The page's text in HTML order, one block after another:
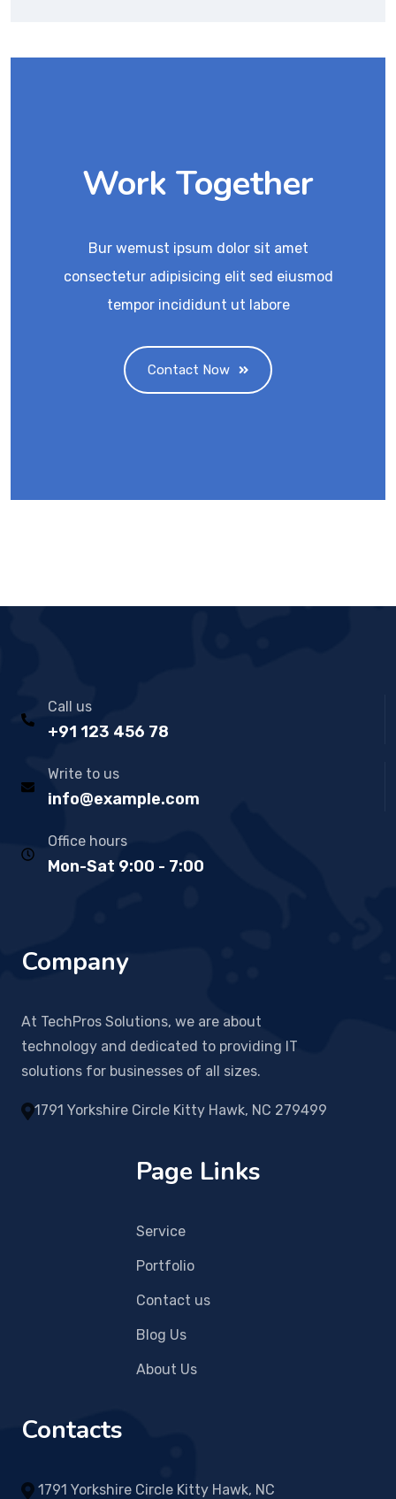
Work Together
Bur wemust ipsum dolor sit amet
consectetur adipisicing elit sed eiusmod
tempor incididunt ut labore
Contact Now
Call us
+91 123 456 78
Write to us
info@example.com
Office hours
Mon-Sat 9:00 - 7:00
Company
At TechPros Solutions, we are about
technology and dedicated to providing IT
solutions for businesses of all sizes.
1791 Yorkshire Circle Kitty Hawk, NC 279499
Page Links
Service
Portfolio
Contact us
Blog Us
About Us
Contacts
1791 Yorkshire Circle Kitty Hawk, NC